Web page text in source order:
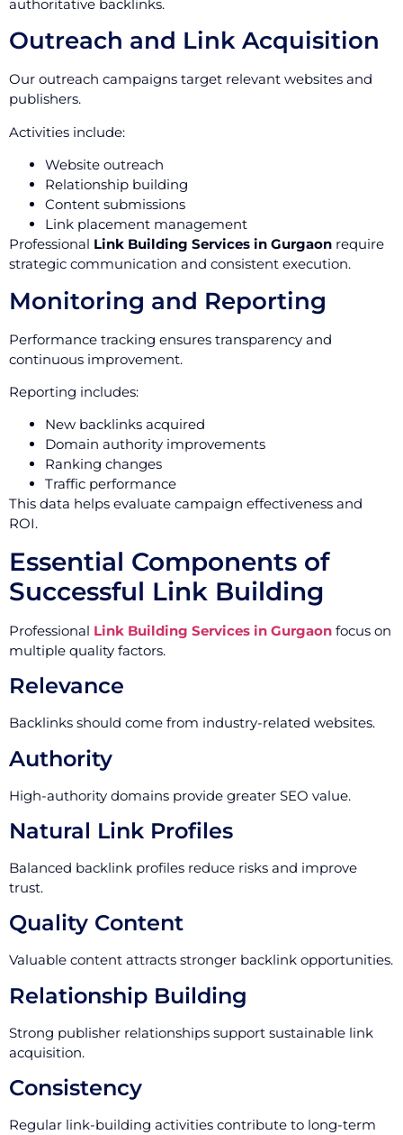
authoritative backlinks.
Outreach and Link Acquisition
Our outreach campaigns target relevant websites and
publishers.
Activities include:
Website outreach
Relationship building
Content submissions
Link placement management
Professional Link Building Services in Gurgaon require
strategic communication and consistent execution.
Monitoring and Reporting
Performance tracking ensures transparency and
continuous improvement.
Reporting includes:
New backlinks acquired
Domain authority improvements
Ranking changes
Traffic performance
This data helps evaluate campaign effectiveness and
ROI.
Essential Components of
Successful Link Building
Professional Link Building Services in Gurgaon focus on
multiple quality factors.
Relevance
Backlinks should come from industry-related websites.
Authority
High-authority domains provide greater SEO value.
Natural Link Profiles
Balanced backlink profiles reduce risks and improve
trust.
Quality Content
Valuable content attracts stronger backlink opportunities.
Relationship Building
Strong publisher relationships support sustainable link
acquisition.
Consistency
Regular link-building activities contribute to long-term